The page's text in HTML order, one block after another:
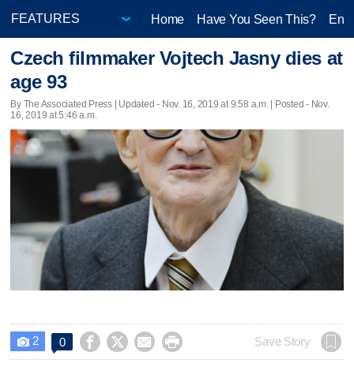
Home Have You Seen This?
Czech filmmaker Vojtech Jasny dies at
age 93
By The Associated Press | Updated - Nov. 16, 2019 at 9:58 a.m. | Posted - Nov.
16, 2019 at 5:46 a.m.
 2 0     Save Story